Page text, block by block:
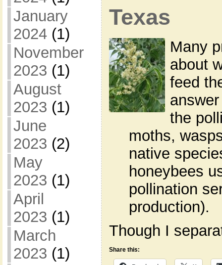
January
2024(1)
November
2023 (1)
August
2023 (1)
June
2023 (2)
May
2023 (1)
April
2023 (1)
March
2023 (1)
Texas
Many
about
feed
the
moths,
native
honeybees
pollination
production).
Though I
Share this: